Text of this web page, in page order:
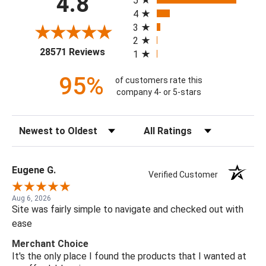
28571 Reviews(opens in a new tab)
4
3
2
1
95%
of customers rate this
company 4- or 5-stars
Sort Reviews Filter Reviews by Rating
Eugene G. Verified Customer
Aug 6, 2026
Site was fairly simple to navigate and checked out with
ease
Merchant Choice
It's the only place I found the products that I wanted at